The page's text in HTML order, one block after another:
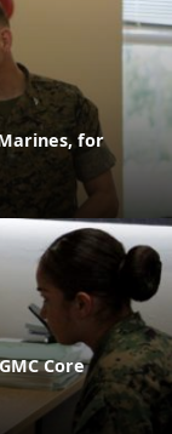
for
Core